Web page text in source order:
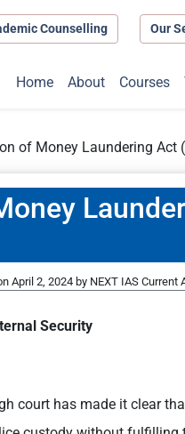
Counselling Our
Home About Courses
of Money Laundering Act
April 2, 2024 by NEXT IAS Current
Security
court has made it clear